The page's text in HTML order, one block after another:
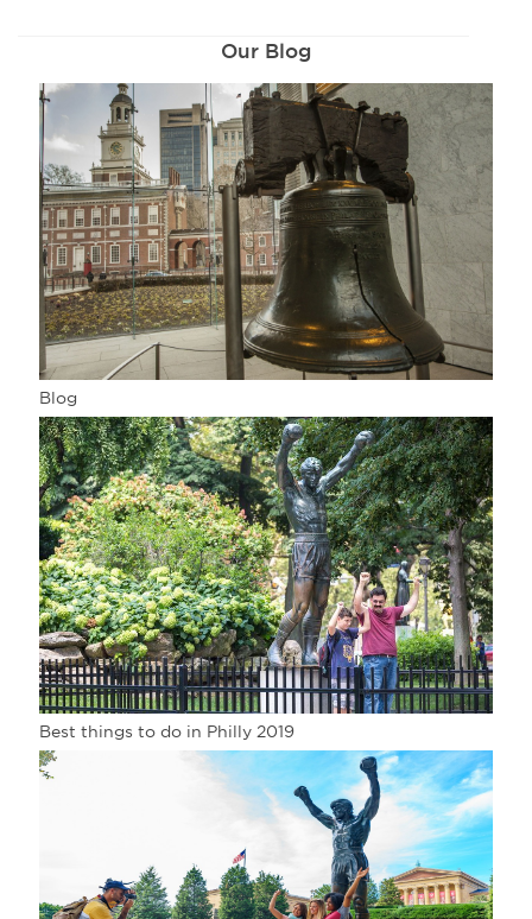
Our Blog
Blog
Best things to do in Philly 2019